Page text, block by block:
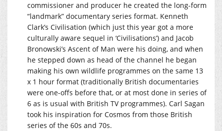
commissioner and producer he created the long-form
“landmark” documentary series format. Kenneth
Clark’s Civilisation (which just this year got a more
culturally aware sequel in ‘Civilisations’) and Jacob
Bronowski’s Ascent of Man were his doing, and when
he stepped down as head of the channel he began
making his own wildlife programmes on the same 13
x 1 hour format (traditionally British documentaries
were one-offs before that, or at most done in series of
6 as is usual with British TV programmes). Carl Sagan
took his inspiration for Cosmos from those British
series of the 60s and 70s.